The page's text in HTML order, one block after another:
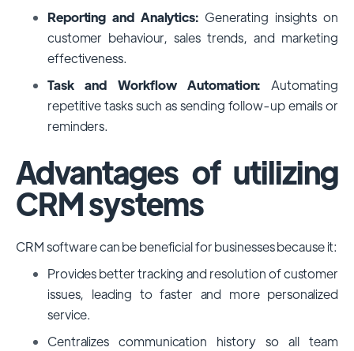
Reporting and Analytics: Generating insights on
customer behaviour, sales trends, and marketing
effectiveness.
Task and Workflow Automation: Automating
repetitive tasks such as sending follow-up emails or
reminders.
Advantages of utilizing
CRM systems
CRM software can be beneficial for businesses because it:
Provides better tracking and resolution of customer
issues, leading to faster and more personalized
service.
Centralizes communication history so all team